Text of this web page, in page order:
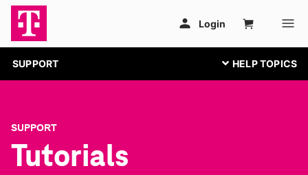
SUPPORT
SUPPORT
Tutorials